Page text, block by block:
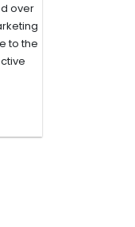
over
to the